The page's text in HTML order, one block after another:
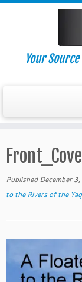
Skip
Your
Published December
to the Rivers of the